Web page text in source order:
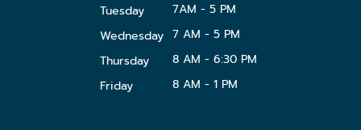
Tuesday
7AM - 5 PM
Wednesday 7 AM - 5 PM
Thursday
8 AM - 6:30 PM
Friday
8 AM - 1 PM